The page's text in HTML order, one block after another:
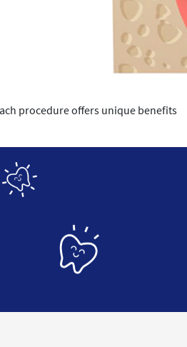
procedure offers unique benefits